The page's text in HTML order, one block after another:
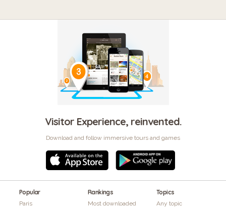
Visitor Experience, reinvented.
Download and follow immersive tours and games
Popular
Paris
Rankings
Most downloaded
Topics
Any topic